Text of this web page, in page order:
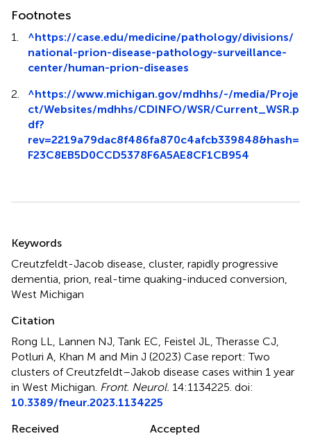
Footnotes
1. ^https://case.edu/medicine/pathology/divisions/
national-prion-disease-pathology-surveillance-
center/human-prion-diseases
2.
^https://www.michigan.gov/mdhhs/-/media/Proje
ct/Websites/mdhhs/CDINFO/WSR/Current_WSR.p
df?
rev=2219a79dac8f486fa870c4afcb339848&hash=
F23C8EB5D0CCD5378F6A5AE8CF1CB954
Keywords
Creutzfeldt-Jacob disease cluster, rapidly progressive
dementia prion real-time quaking-induced conversion
West Michigan
Citation
Rong LL, Lannen NJ, Tank EC, Feistel JL, Therasse CJ,
Potluri A, Khan M and Min J (2023) Case report: Two
clusters of Creutzfeldt–Jakob disease cases within 1 year
in West Michigan Front. Neurol. 14:1134225. doi:
10.3389/fneur.2023.1134225
Received
Accepted